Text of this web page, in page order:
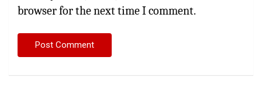
browser for the next time I comment.